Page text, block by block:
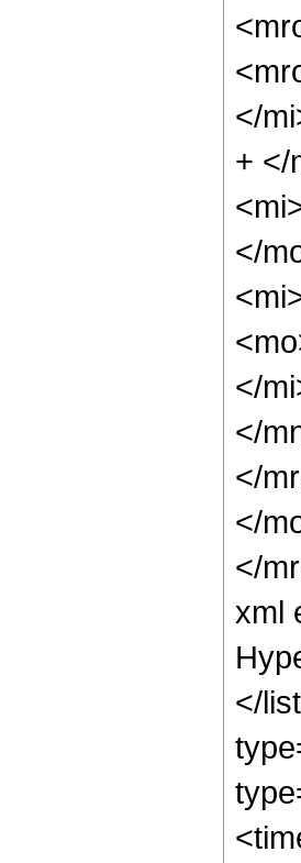
</
+ </
</
</
</
</
</
</
xml
</